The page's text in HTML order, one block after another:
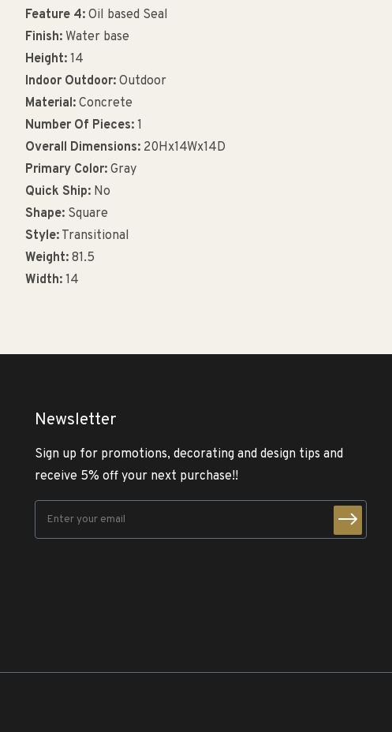
Feature 4:Oil based Seal
Finish:Water base
Height:14
Indoor Outdoor:Outdoor
Material:Concrete
Number Of Pieces:1
Overall Dimensions:20Hx14Wx14D
Primary Color:Gray
Quick Ship:No
Shape:Square
Style:Transitional
Weight:81.5
Width:14
Newsletter
Sign up for promotions, decorating and design tips and
receive 5% off your next purchase!!